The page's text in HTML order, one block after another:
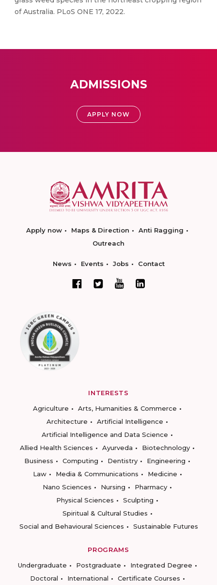
of Australia. PLoS ONE 17, 2022.
ADMISSIONS
APPLY NOW
Apply now Maps & Direction
Anti Ragging
Outreach
News Events Jobs Contact
INTERESTS
Agriculture
Arts, Humanities & Commerce
Architecture
Artificial Intelligence
Artificial Intelligence and Data Science
Allied Health Sciences
Ayurveda
Biotechnology
Business
Computing Dentistry
Engineering
Law
Media & Communications
Medicine
Nano Sciences
Nursing
Pharmacy
Physical Sciences
Sculpting
Spiritual & Cultural Studies
Social and Behavioural Sciences
Sustainable Futures
PROGRAMS
Undergraduate
Postgraduate
Integrated Degree
Doctoral
International
Certificate Courses